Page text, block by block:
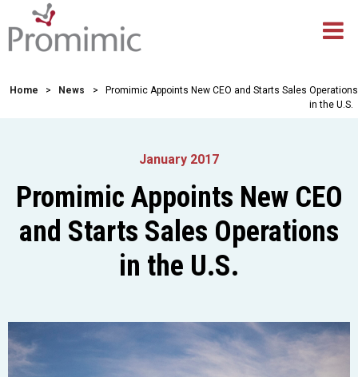
Home > News >
Promimic Appoints New CEO and Starts Sales Operations
in the U.S.
January 2017
Promimic Appoints New CEO
and Starts Sales Operations
in the U.S.